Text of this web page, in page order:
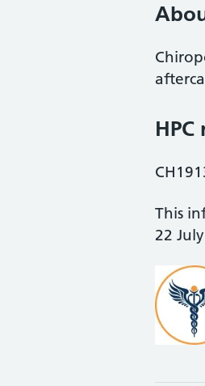
This
22